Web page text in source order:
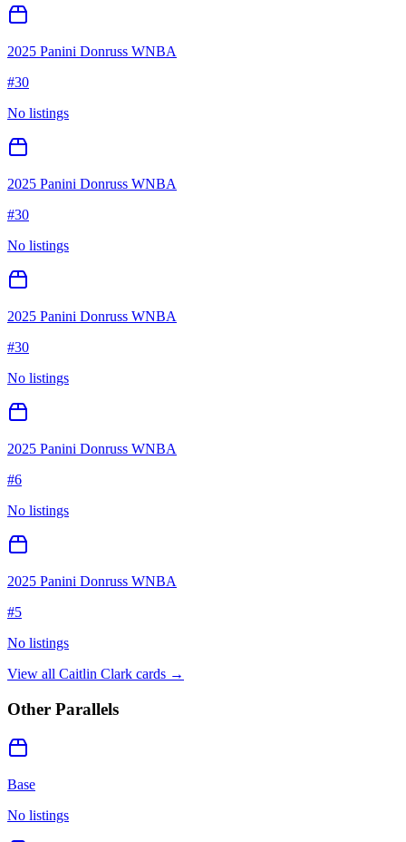
2025 Panini Donruss WNBA
#30
No listings
2025 Panini Donruss WNBA
#30
No listings
2025 Panini Donruss WNBA
#30
No listings
2025 Panini Donruss WNBA
#6
No listings
2025 Panini Donruss WNBA
#5
No listings
View all Caitlin Clark cards →
Other Parallels
Base
No listings